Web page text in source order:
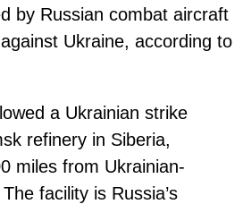
by Russian combat aircraft
Ukraine, according to
a Ukrainian strike
refinery in Siberia,
miles from Ukrainian-
facility is Russia’s